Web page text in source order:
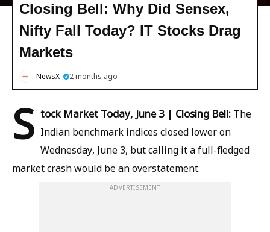
Closing Bell: Why Did Sensex,
Nifty Fall Today? IT Stocks Drag
Markets
NewsX 2 months ago
S tock Market Today, June 3 | Closing Bell: The
Indian benchmark indices closed lower on
Wednesday, June 3, but calling it a full-fledged
market crash would be an overstatement.
ADVERTISEMENT